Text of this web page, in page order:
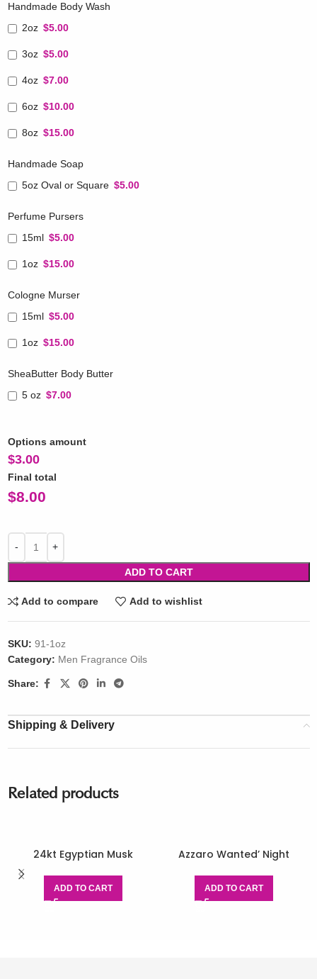
Handmade Body Wash
2oz $5.00
3oz $5.00
4oz $7.00
6oz $10.00
8oz $15.00
Handmade Soap
5oz Oval or Square $5.00
Perfume Pursers
15ml $5.00
1oz $15.00
Cologne Murser
15ml $5.00
1oz $15.00
SheaButter Body Butter
5 oz $7.00
Options amount
$3.00
Final total
$8.00
ADD TO CART
Add to compare Add to wishlist
SKU: 91-1oz
Category: Men Fragrance Oils
Share:
Shipping & Delivery
Related products
24kt Egyptian Musk
ADD TO CART
Azzaro Wanted’ Night
ADD TO CART